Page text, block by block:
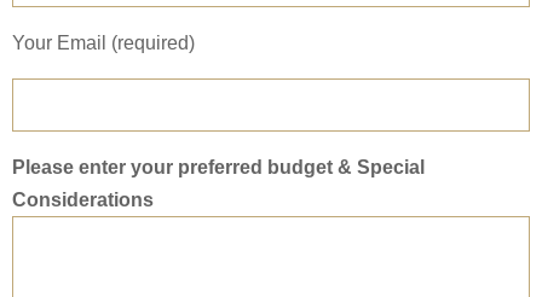
Your Email (required)
Please enter your preferred budget & Special
Considerations